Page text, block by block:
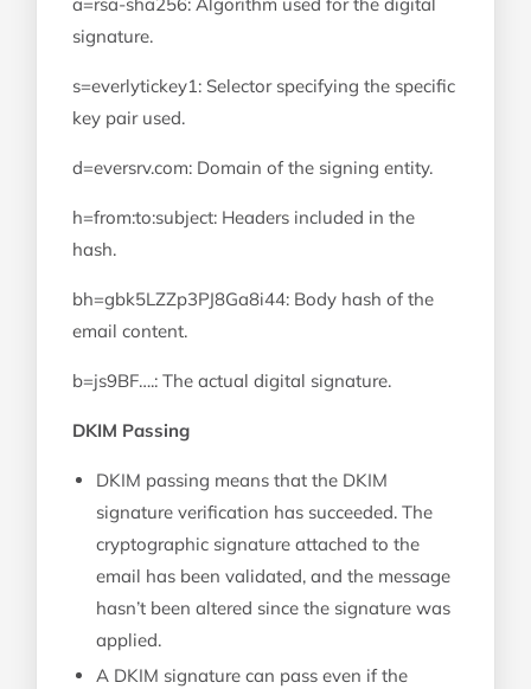
a=rsa-sha256: Algorithm used for the digital
signature.
s=everlytickey1: Selector specifying the specific
key pair used.
d=eversrv.com: Domain of the signing entity.
h=from:to:subject: Headers included in the
hash.
bh=gbk5LZZp3PJ8Ga8i44: Body hash of the
email content.
b=js9BF….: The actual digital signature.
DKIM Passing
DKIM passing means that the DKIM
signature verification has succeeded. The
cryptographic signature attached to the
email has been validated, and the message
hasn’t been altered since the signature was
applied.
A DKIM signature can pass even if the